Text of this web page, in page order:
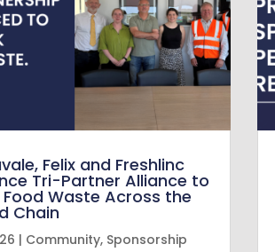
Felix and Freshlinc
Tri-Partner Alliance to
Food Waste Across the
Chain
| Community, Sponsorship